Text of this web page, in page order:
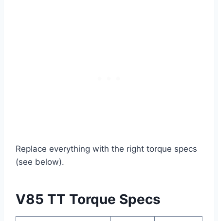
Replace everything with the right torque specs
(see below).
V85 TT Torque Specs